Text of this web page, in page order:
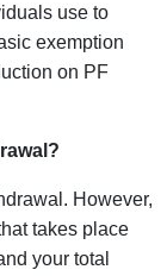
use to
exemption
on PF
However,
takes place
your total